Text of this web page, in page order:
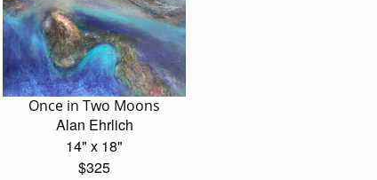
Once in Two Moons
Alan Ehrlich
14" x 18"
$325